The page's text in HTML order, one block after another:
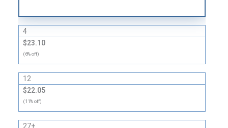
4
$23.10
(6% off)
12
$22.05
(11% off)
27+